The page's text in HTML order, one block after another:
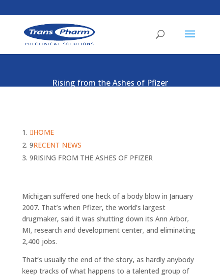
Rising from the Ashes of Pfizer
HOME
RECENT NEWS
RISING FROM THE ASHES OF PFIZER
Michigan suffered one heck of a body blow in January
2007. That’s when Pfizer, the world’s largest
drugmaker, said it was shutting down its Ann Arbor,
MI, research and development center, and eliminating
2,400 jobs.
That’s usually the end of the story, as hardly anybody
keep tracks of what happens to a talented group of